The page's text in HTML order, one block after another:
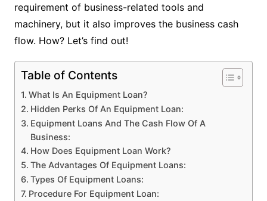
requirement of business-related tools and
machinery, but it also improves the business cash
flow. How? Let’s find out!
Table of Contents
What Is An Equipment Loan?
Hidden Perks Of An Equipment Loan:
Equipment Loans And The Cash Flow Of A
Business:
How Does Equipment Loan Work?
The Advantages Of Equipment Loans:
Types Of Equipment Loans:
Procedure For Equipment Loan: